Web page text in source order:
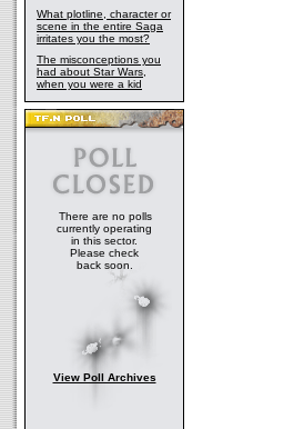
What plotline, character or
scene in the entire Saga
irritates you the most?
The misconceptions you
had about Star Wars,
when you were a kid
There are no polls
currently operating
in this sector.
Please check
back soon.
View Poll Archives